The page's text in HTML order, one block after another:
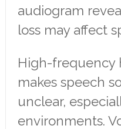
audiogram
loss may affect
High-frequency
makes speech
unclear,
environments.